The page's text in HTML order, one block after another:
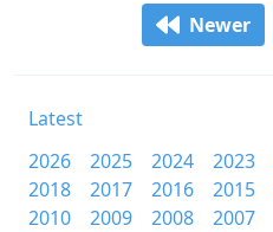
Newer
Latest
2026
2025 2024 2023
2018
2017 2016 2015
2010
2009 2008
2007